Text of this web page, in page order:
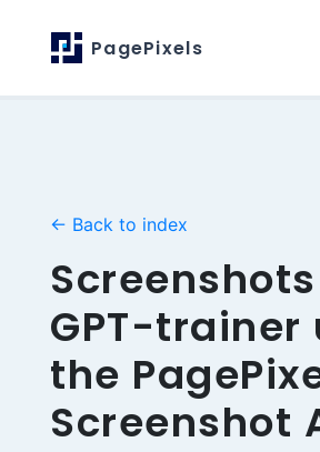
PagePixels
← Back to index
GPT-trainer
the
Screenshot